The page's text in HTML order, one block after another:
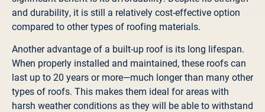
and durability, it is still a relatively cost-effective option
compared to other types of roofing materials.
Another advantage of a built-up roof is its long lifespan.
When properly installed and maintained, these roofs can
last up to 20 years or more—much longer than many other
types of roofs. This makes them ideal for areas with
harsh weather conditions as they will be able to withstand